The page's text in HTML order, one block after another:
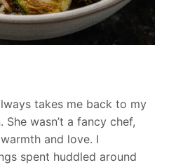
takes me back to my
She wasn’t a fancy chef,
and love. I
spent huddled around